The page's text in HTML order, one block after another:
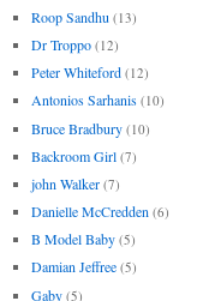
Roop Sandhu (13)
Dr Troppo (12)
Peter Whiteford (12)
Antonios Sarhanis (10)
Bruce Bradbury (10)
Backroom Girl (7)
john Walker (7)
Danielle McCredden (6)
B Model Baby (5)
Damian Jeffree (5)
Gaby (5)